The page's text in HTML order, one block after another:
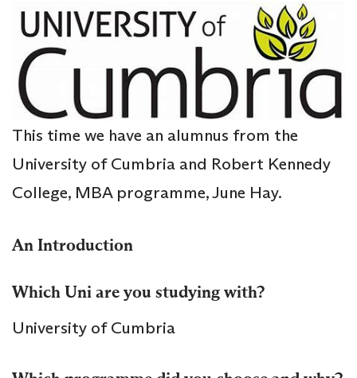
This time we have an alumnus from the
University of Cumbria and Robert Kennedy
College, MBA programme, June Hay.
An Introduction
Which Uni are you studying with?
University of Cumbria